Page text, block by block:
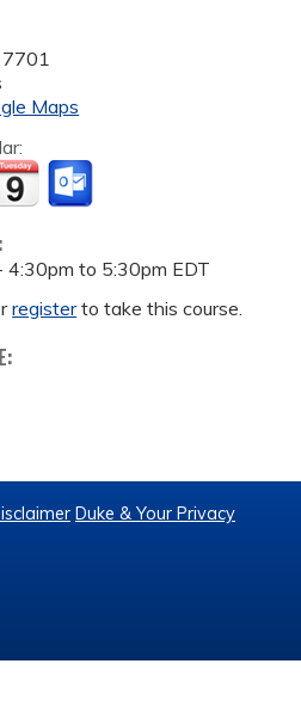
Maps
4:30pm to 5:30pm EDT
registerto take this course.
Duke & Your Privacy